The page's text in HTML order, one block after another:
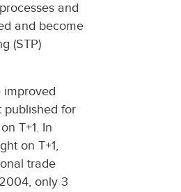
and
and become
(STP)
improved
published for
T+1. In
on T+1,
trade
only 3